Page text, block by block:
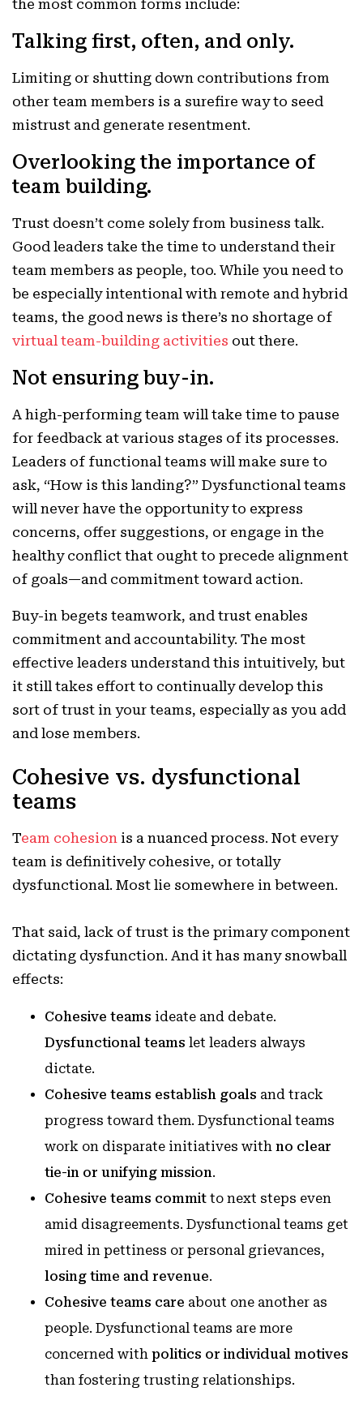
the most common forms include:
Talking first, often, and only.
Limiting or shutting down contributions from
other team members is a surefire way to seed
mistrust and generate resentment.
Overlooking the importance of
team building.
Trust doesn’t come solely from business talk.
Good leaders take the time to understand their
team members as people, too. While you need to
be especially intentional with remote and hybrid
teams, the good news is there’s no shortage of
virtual team-building activities out there.
Not ensuring buy-in.
A high-performing team will take time to pause
for feedback at various stages of its processes.
Leaders of functional teams will make sure to
ask, “How is this landing?” Dysfunctional teams
will never have the opportunity to express
concerns, offer suggestions, or engage in the
healthy conflict that ought to precede alignment
of goals—and commitment toward action.
Buy-in begets teamwork, and trust enables
commitment and accountability. The most
effective leaders understand this intuitively, but
it still takes effort to continually develop this
sort of trust in your teams, especially as you add
and lose members.
Cohesive vs. dysfunctional
teams
Team cohesion is a nuanced process. Not every
team is definitively cohesive, or totally
dysfunctional. Most lie somewhere in between.
That said, lack of trust is the primary component
dictating dysfunction. And it has many snowball
effects:
Cohesive teams ideate and debate.
Dysfunctional teams let leaders always
dictate.
Cohesive teams establish goals and track
progress toward them. Dysfunctional teams
work on disparate initiatives with no clear
tie-in or unifying mission.
Cohesive teams commit to next steps even
amid disagreements. Dysfunctional teams get
mired in pettiness or personal grievances,
losing time and revenue.
Cohesive teams care about one another as
people. Dysfunctional teams are more
concerned with politics or individual motives
than fostering trusting relationships.